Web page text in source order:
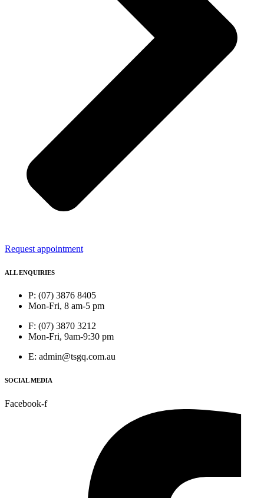
Request appointment
ALL ENQUIRIES
P: (07) 3876 8405
Mon-Fri, 8 am-5 pm
F: (07) 3870 3212
Mon-Fri, 9am-9:30 pm
E: admin@tsgq.com.au
SOCIAL MEDIA
Facebook-f